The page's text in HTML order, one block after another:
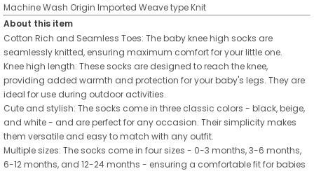
Machine Wash Origin Imported Weave typeKnit
About this item
Cotton Rich and Seamless Toes: The baby knee high socks are
seamlessly knitted, ensuring maximum comfort for your little one.
Knee high length: These socks are designed to reach the knee,
providing added warmth and protection for your baby's legs. They are
ideal for use during outdoor activities.
Cute and stylish: The socks come in three classic colors - black, beige,
and white - and are perfect for any occasion. Their simplicity makes
them versatile and easy to match with any outfit.
Multiple sizes: The socks come in four sizes - 0-3 months, 3-6 months,
6-12 months, and 12-24 months - ensuring a comfortable fit for babies